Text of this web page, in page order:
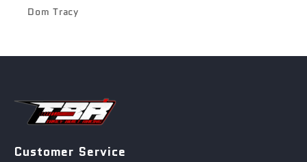
Dom Tracy
Customer Service